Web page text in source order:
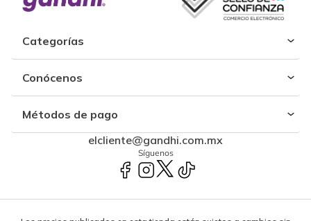
Categorías
Conócenos
Métodos de pago
elcliente@gandhi.com.mx
Síguenos